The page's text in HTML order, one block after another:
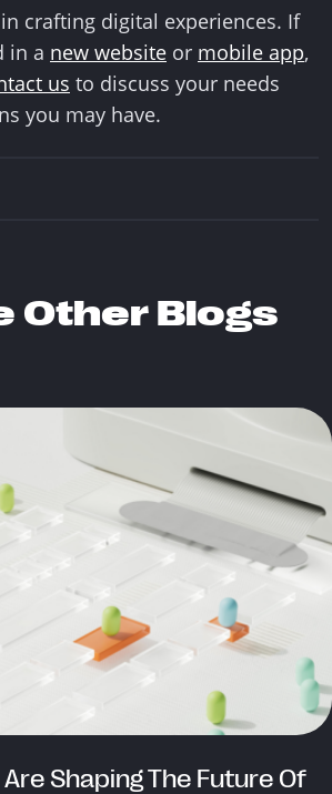
crafting digital experiences. If
in a new website or mobile app,
us to discuss your needs
you may have.
Other Blogs
Are Shaping The Future Of